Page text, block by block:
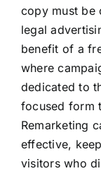
copy must be
legal
benefit of a
where
dedicated to
focused form
Remarketing
effective,
visitors who